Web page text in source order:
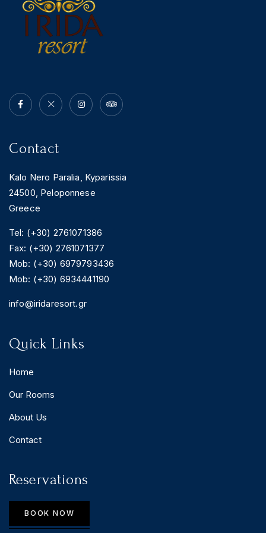
Contact
Kalo Nero Paralia, Kyparissia
24500, Peloponnese
Greece
Tel: (+30) 2761071386
Fax: (+30) 2761071377
Mob: (+30) 6979793436
Mob: (+30) 6934441190
info@iridaresort.gr
Quick Links
Home
Our Rooms
About Us
Contact
Reservations
BOOK NOW